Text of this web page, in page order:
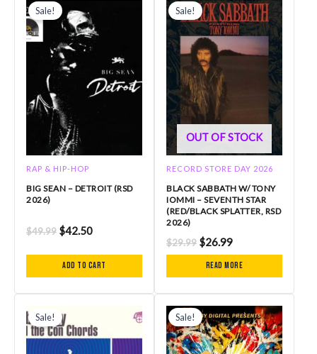
Sale!
RAP & HIP-HOP
BIG SEAN – DETROIT (RSD
2026)
$49.99
price
was:
$49.99.
$42.50
is:
$42.50.
Add to cart
OUT OF STOCK
Sale!
RECORD STORE DAY 2026
BLACK SABBATH W/ TONY
IOMMI – SEVENTH STAR
(RED/BLACK SPLATTER, RSD
2026)
$29.99
price
was:
$29.99.
$26.99
price
is:
$26.99.
Read more
Sale!
price
was:
$31.99.
is:
$28.79.
Sale! price
was:
$36.99.
price
is:
$33.29.